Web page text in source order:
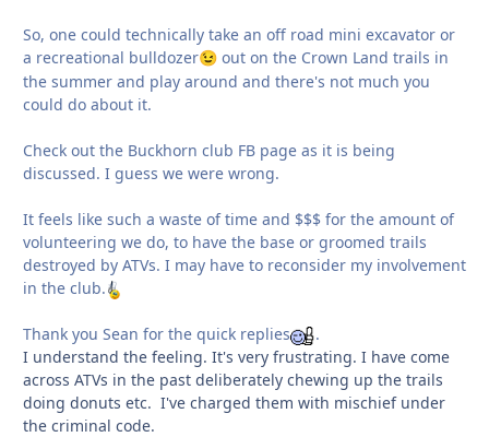
So, one could technically take an off road mini excavator or
a recreational bulldozer😉 out on the Crown Land trails in
the summer and play around and there's not much you
could do about it.
Check out the Buckhorn club FB page as it is being
discussed. I guess we were wrong.
It feels like such a waste of time and $$$ for the amount of
volunteering we do, to have the base or groomed trails
destroyed by ATVs. I may have to reconsider my involvement
in the club.
Thank you Sean for the quick replies
.
I understand the feeling. It's very frustrating. I have come
across ATVs in the past deliberately chewing up the trails
doing donuts etc. I've charged them with mischief under
the criminal code.